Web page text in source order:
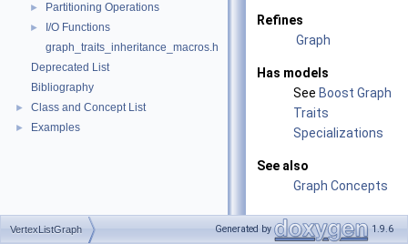
► Partitioning Operations
►
I/O Functions
graph_traits_inheritance_macros.h
Deprecated List
Bibliography
► Class and Concept List
► Examples
Refines
Graph
Has models
See Boost Graph
Traits
Specializations
See also
Graph Concepts
Related
VertexListGraph Generated by 1.9.6